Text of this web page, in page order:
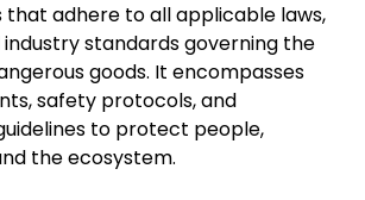
adhere to all applicable laws,
industry standards governing the
goods. It encompasses
safety protocols, and
to protect people,
the ecosystem.